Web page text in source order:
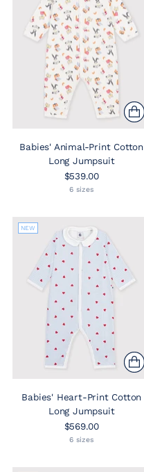
Babies' Animal-Print Cotton
Long Jumpsuit
$539.00
6 sizes
NEW
Babies' Heart-Print Cotton
Long Jumpsuit
$569.00
6 sizes